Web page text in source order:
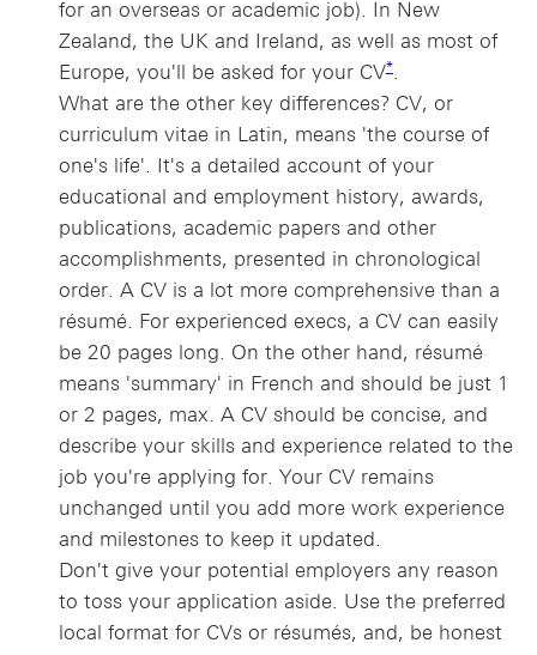
for an overseas or academic job). In New
Zealand, the UK and Ireland, as well as most of
Europe, you'll be asked for your CV*
* view footnote *
.
What are the other key differences? CV, or
curriculum vitae in Latin, means 'the course of
one's life'. It's a detailed account of your
educational and employment history, awards,
publications, academic papers and other
accomplishments, presented in chronological
order. A CV is a lot more comprehensive than a
résumé. For experienced execs, a CV can easily
be 20 pages long. On the other hand, résumé
means 'summary' in French and should be just 1
or 2 pages, max. A CV should be concise, and
describe your skills and experience related to the
job you're applying for. Your CV remains
unchanged until you add more work experience
and milestones to keep it updated.
Don't give your potential employers any reason
to toss your application aside. Use the preferred
local format for CVs or résumés, and, be honest